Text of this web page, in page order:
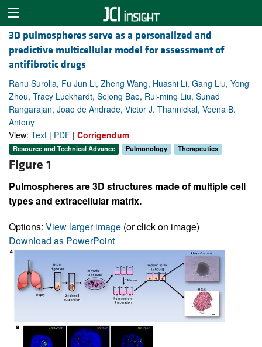
3D pulmospheres serve as a personalized and
predictive multicellular model for assessment of
antifibrotic drugs
Ranu Surolia, Fu Jun Li, Zheng Wang, Huashi Li, Gang Liu, Yong
Zhou, Tracy Luckhardt, Sejong Bae, Rui-ming Liu, Sunad
Rangarajan, Joao de Andrade, Victor J. Thannickal, Veena B.
Antony
View: Text | PDF | Corrigendum
Resource and Technical Advance Pulmonology Therapeutics
Figure 1
Pulmospheres are 3D structures made of multiple cell
types and extracellular matrix.
Options: View larger image (or click on image)
Download as PowerPoint